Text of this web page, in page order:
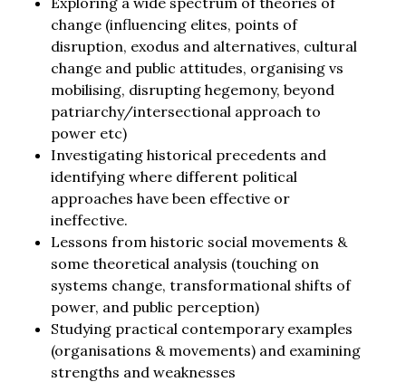
change (influencing elites, points of
disruption, exodus and alternatives, cultural
change and public attitudes, organising vs
mobilising, disrupting hegemony, beyond
patriarchy/intersectional approach to
power etc)
Investigating historical precedents and
identifying where different political
approaches have been effective or
ineffective.
Lessons from historic social movements &
some theoretical analysis (touching on
systems change, transformational shifts of
power, and public perception)
Studying practical contemporary examples
(organisations & movements) and examining
strengths and weaknesses